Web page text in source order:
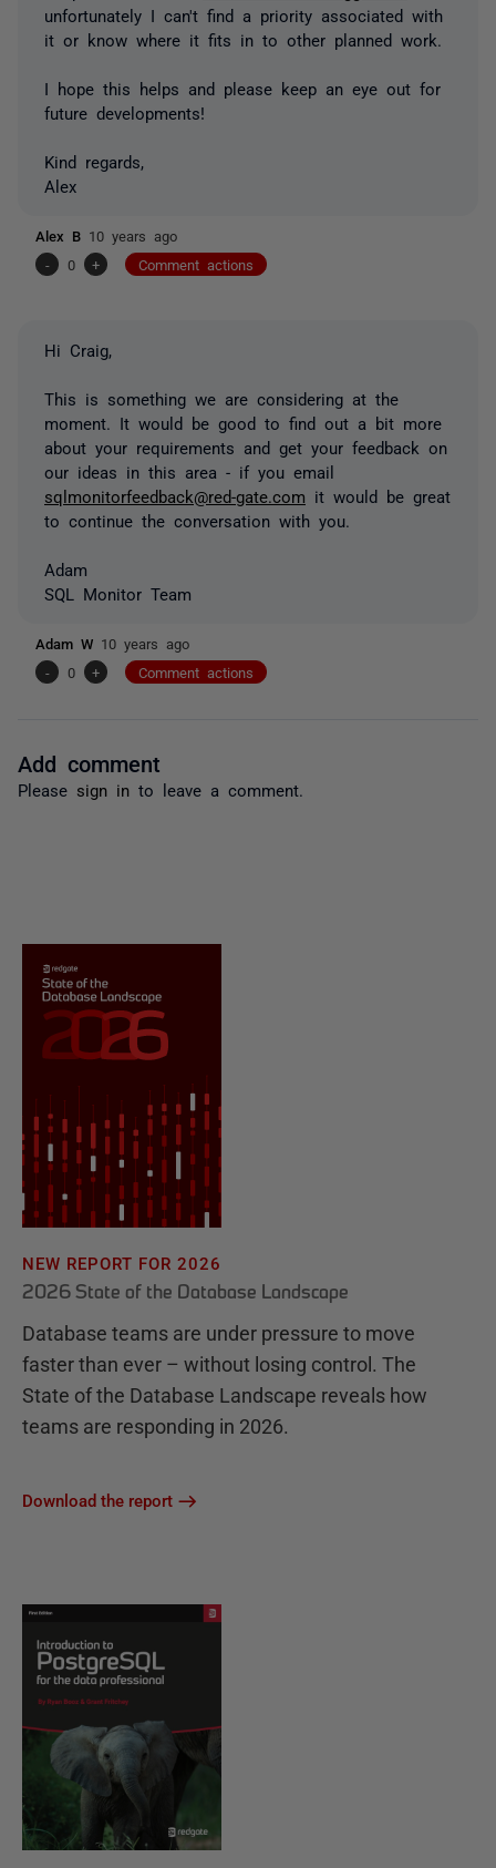
unfortunately I can't find a priority associated with
it or know where it fits in to other planned work.
I hope this helps and please keep an eye out for
future developments!
Kind regards,
Alex
Alex B 10 years ago
-
0 + Comment actions
Hi Craig,
This is something we are considering at the
moment. It would be good to find out a bit more
about your requirements and get your feedback on
our ideas in this area - if you email
sqlmonitorfeedback@red-gate.com it would be great
to continue the conversation with you.
Adam
SQL Monitor Team
Adam W 10 years ago
-
0 + Comment actions
Add comment
Please sign in to leave a comment.